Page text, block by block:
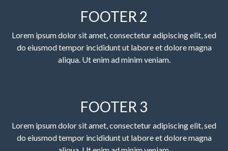
FOOTER 2
Lorem ipsum dolor sit amet, consectetur adipiscing elit, sed
do eiusmod tempor incididunt ut labore et dolore magna
aliqua. Ut enim ad minim veniam.
FOOTER 3
Lorem ipsum dolor sit amet, consectetur adipiscing elit, sed
do eiusmod tempor incididunt ut labore et dolore magna